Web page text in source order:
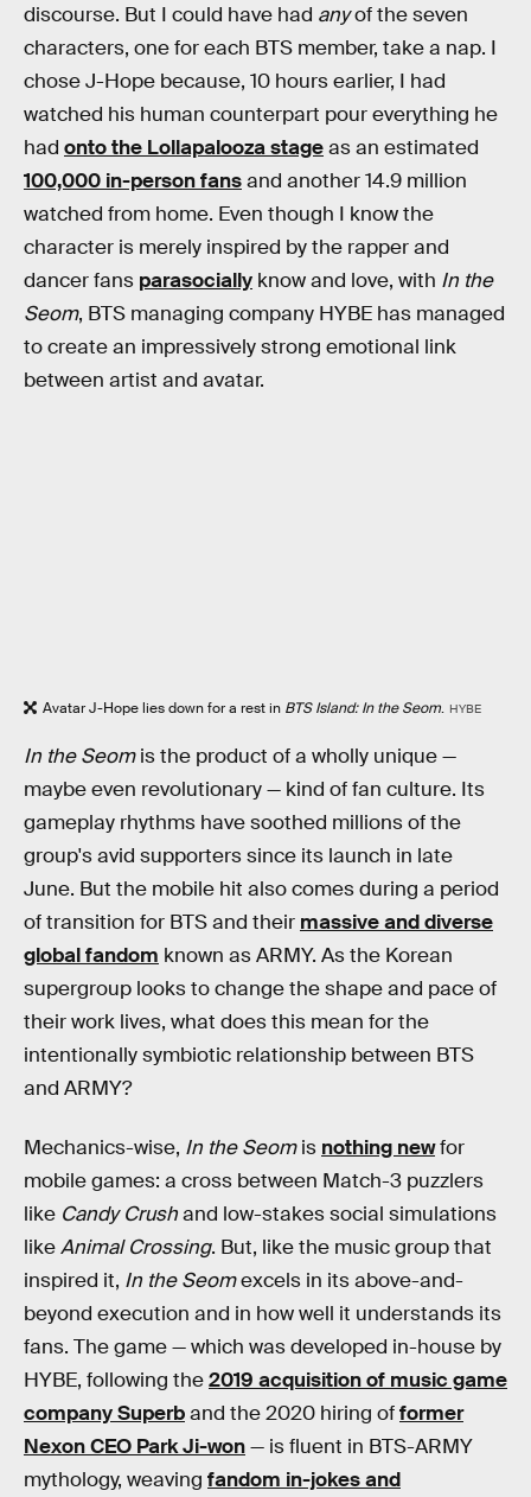
discourse. But I could have had anyof the seven
characters, one for each BTS member, take a nap. I
chose J-Hope because, 10 hours earlier, I had
watched his human counterpart pour everything he
had onto the Lollapalooza stageas an estimated
100,000 in-person fansand another 14.9 million
watched from home. Even though I knowthe
character is merely inspired by the rapper and
dancer fans parasocially know and love, with In the
Seom, BTS managing company HYBE has managed
to create an impressively strong emotional link
between artist and avatar.
Avatar J-Hope lies down for a rest in BTS Island: In the Seom. HYBE
In the Seomis the product of a wholly unique —
maybe even revolutionary — kind of fan culture. Its
gameplay rhythms have soothed millions of the
group's avid supporters since its launch in late
June. But the mobile hit also comes during a period
of transition for BTS and their massive and diverse
global fandom known as ARMY. As the Korean
supergroup looks to change the shape and pace of
their work lives, what does this mean for the
intentionally symbiotic relationship between BTS
and ARMY?
Mechanics-wise, In the Seomis nothing newfor
mobile games: a cross between Match-3 puzzlers
like Candy Crushand low-stakes social simulations
likeAnimal Crossing. But, like the music group that
inspired it, In the Seomexcels in its above-and-
beyond execution and in how well it understands its
fans. The game — which was developed in-house by
HYBE, following the2019 acquisition of music game
company Superband the 2020 hiring offormer
Nexon CEO Park Ji-won— is fluent in BTS-ARMY
mythology, weaving fandom in-jokes and